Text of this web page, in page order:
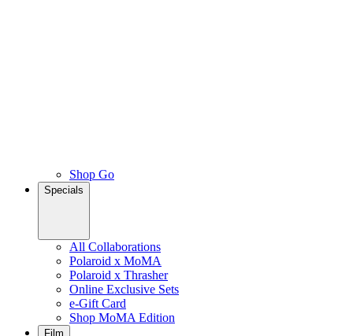
Shop Go
Specials
All Collaborations
Polaroid x MoMA
Polaroid x Thrasher
Online Exclusive Sets
e-Gift Card
Shop MoMA Edition
Film